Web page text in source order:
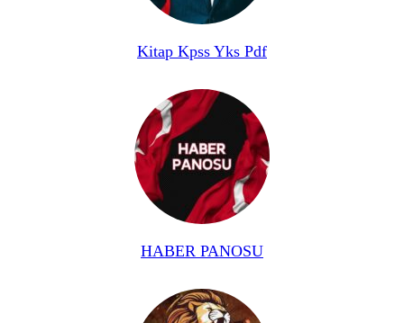
Kitap Kpss Yks Pdf
HABER PANOSU